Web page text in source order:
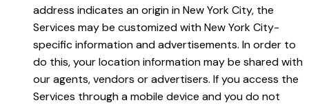
address indicates an origin in New York City, the
Services may be customized with New York City-
specific information and advertisements. In order to
do this, your location information may be shared with
our agents, vendors or advertisers. If you access the
Services through a mobile device and you do not